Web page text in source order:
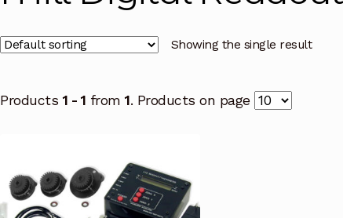
Showing the single result
Products 1 - 1 from1. Products on page